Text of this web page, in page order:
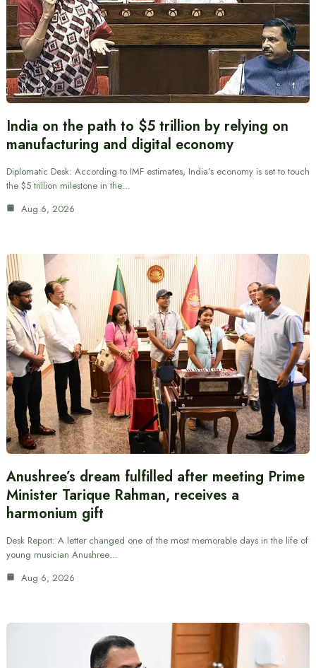
India on the path to $5 trillion by relying on
manufacturing and digital economy
Diplomatic Desk: According to IMF estimates, India’s economy is set to touch
the $5 trillion milestone in the…
Aug 6, 2026
Anushree’s dream fulfilled after meeting Prime
Minister Tarique Rahman, receives a
harmonium gift
Desk Report: A letter changed one of the most memorable days in the life of
young musician Anushree…
Aug 6, 2026